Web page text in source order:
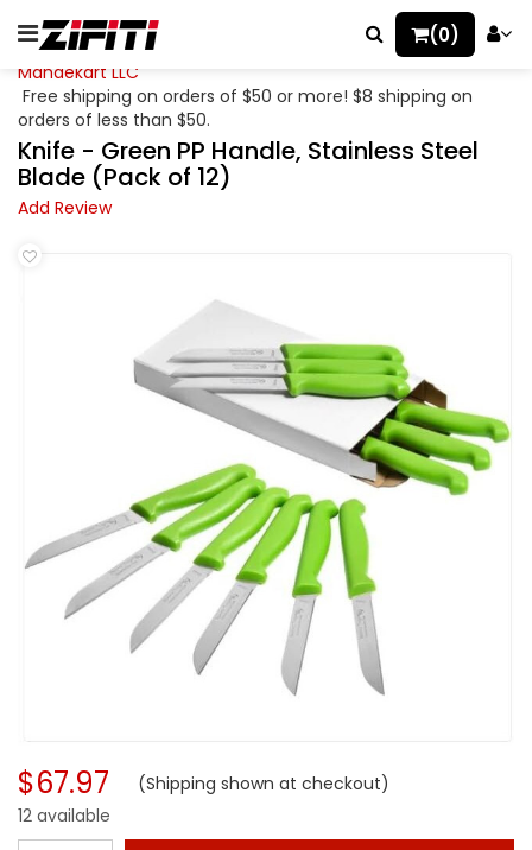
(0)
Mahaekart LLC
Free shipping on orders of $50 or more! $8 shipping on
orders of less than $50.
Knife - Green PP Handle, Stainless Steel
Blade (Pack of 12)
Add Review
$67.97 (Shipping shown at checkout)
12 available